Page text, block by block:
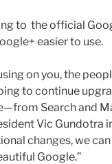
to the official
easier to use.
on you, the
to continue
Search and
Vic Gundotra
changes, we
Google.”